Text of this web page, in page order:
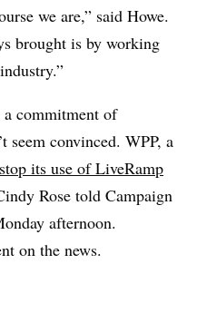
we are,” said Howe.
brought is by working
commitment of
seem convinced. WPP, a
its use of LiveRamp
Rose told Campaign
afternoon.
on the news.